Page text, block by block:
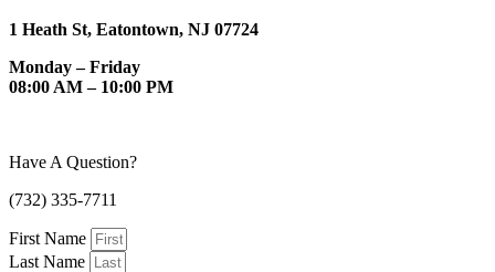
1 Heath St, Eatontown, NJ 07724
Monday – Friday
08:00 AM – 10:00 PM
Have A Question?
(732) 335-7711
First Name
Last Name